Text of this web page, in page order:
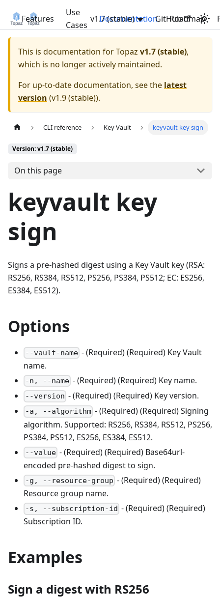
Features
Use
Cases
Documentation Roadmap
v1.7 (stable) GitHub
This is documentation forTopaz v1.7 (stable),
which is no longer actively maintained.
For up-to-date documentation, see the latest
version (v1.9 (stable)).
CLI reference Key Vault keyvault key sign
Version: v1.7 (stable)
On this page
keyvault key
sign
Signs a pre-hashed digest using a Key Vault key (RSA:
RS256, RS384, RS512, PS256, PS384, PS512; EC: ES256,
ES384, ES512).
Options
--vault-name - (Required) (Required) Key Vault
name.
-n, --name - (Required) (Required) Key name.
--version - (Required) (Required) Key version.
-a, --algorithm - (Required) (Required) Signing
algorithm. Supported: RS256, RS384, RS512, PS256,
PS384, PS512, ES256, ES384, ES512.
--value - (Required) (Required) Base64url-
encoded pre-hashed digest to sign.
-g, --resource-group - (Required) (Required)
Resource group name.
-s, --subscription-id - (Required) (Required)
Subscription ID.
Examples
Sign a digest with RS256